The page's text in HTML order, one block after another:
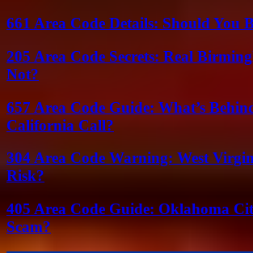
661 Area Code Details: Should You
205 Area Code Secrets: Real
Not?
657 Area Code Guide: What’s
California Call?
304 Area Code Warning: West
Risk?
405 Area Code Guide: Oklahoma
Scam?